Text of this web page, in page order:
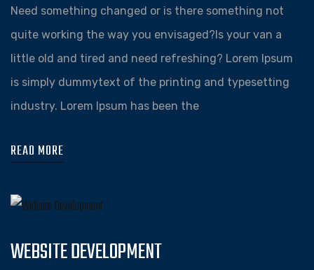
Need something changed or is there something not
quite working the way you envisaged?Is your van a
little old and tired and need refreshing? Lorem Ipsum
is simply dummytext of the printing and typesetting
industry. Lorem Ipsum has been the
READ MORE
WEBSITE DEVELOPMENT